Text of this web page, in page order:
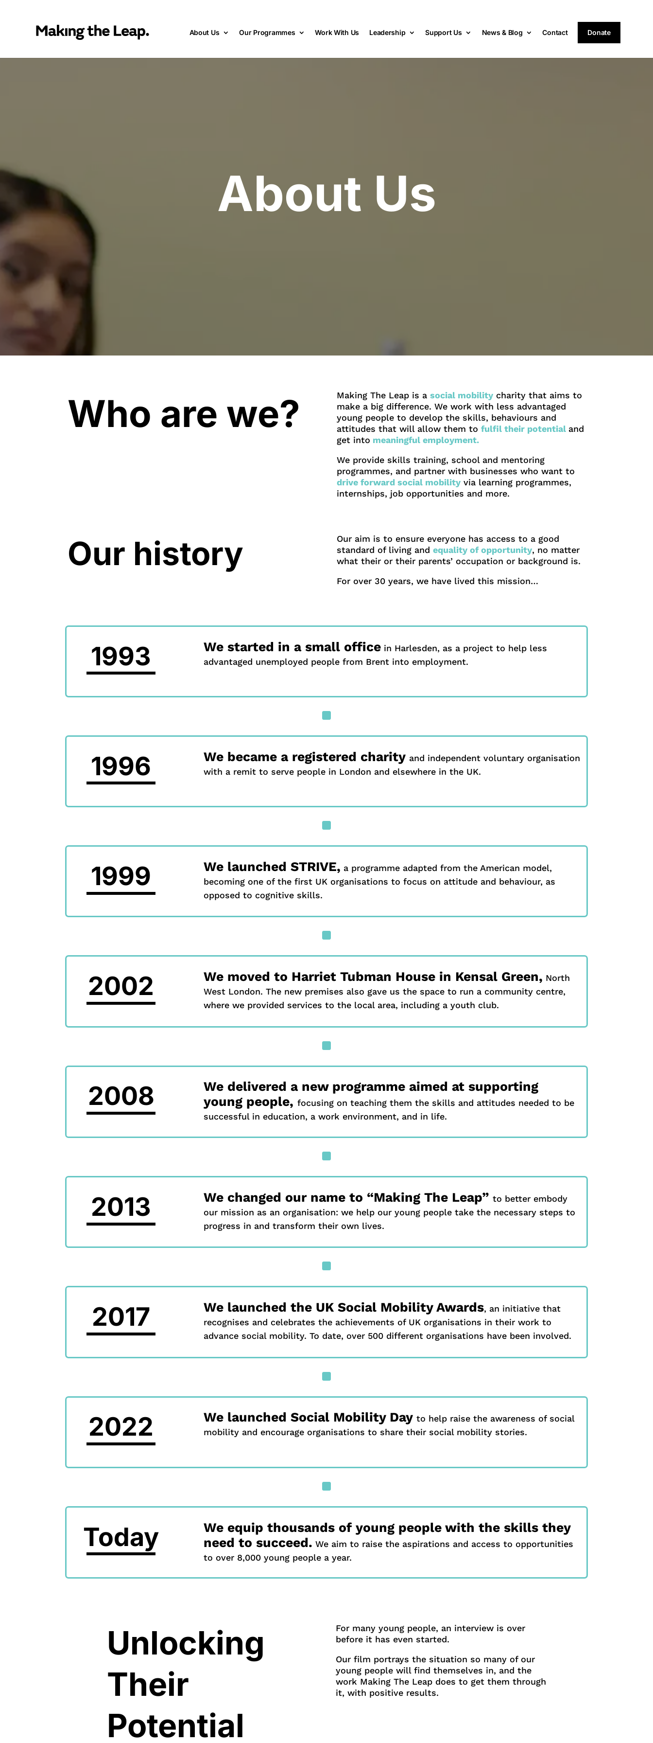
About Us Our Programmes Work With Us Leadership Support Us News & Blog Contact Donate
About Us
Who are we? Making The Leap is asocial mobility charity that aims to
make a big difference. We work with less advantaged
young people to develop the skills, behaviours and
attitudes that will allow them tofulfil their potential and
get into meaningful employment.
We provide skills training, school and mentoring
programmes, and partner with businesses who want to
drive forward social mobility via learning programmes,
internships, job opportunities and more.
Our history
Our aim is to ensure everyone has access to a good
standard of living andequality of opportunity, no matter
what their or their parents’ occupation or background is.
For over 30 years, we have lived this mission…
1993 We started in a small office in Harlesden, as a project to help less
advantaged unemployed people from Brent into employment.
^
1996 We became a registered charity and independent voluntary organisation
with a remit to serve people in London and elsewhere in the UK.
^
1999 We launched STRIVE, a programme adapted from the American model,
becoming one of the first UK organisations to focus on attitude and behaviour, as
opposed to cognitive skills.
^
2002 We moved to Harriet Tubman House in Kensal Green, North
West London. The new premises also gave us the space to run a community centre,
where we provided services to the local area, including a youth club.
^
2008
We delivered a new programme aimed at supporting
young people,focusing on teaching them the skills and attitudes needed to be
successful in education, a work environment, and in life.
^
2013 We changed our name to “Making The Leap”to better embody
our mission as an organisation: we help our young people take the necessary steps to
progress in and transform their own lives.
^
2017 We launched the UK Social Mobility Awards, an initiative that
recognises and celebrates the achievements of UK organisations in their work to
advance social mobility. To date, over 500 different organisations have been involved.
^
2022 We launched Social Mobility Dayto help raise the awareness of social
mobility and encourage organisations to share their social mobility stories.
^
Today
We equip thousands of young people with the skills they
need to succeed. We aim to raise the aspirations and access to opportunities
to over 8,000 young people a year.
Unlocking
Their
Potential
For many young people, an interview is over
before it has even started.
Our film portrays the situation so many of our
young people will find themselves in, and the
work Making The Leap does to get them through
it, with positive results.